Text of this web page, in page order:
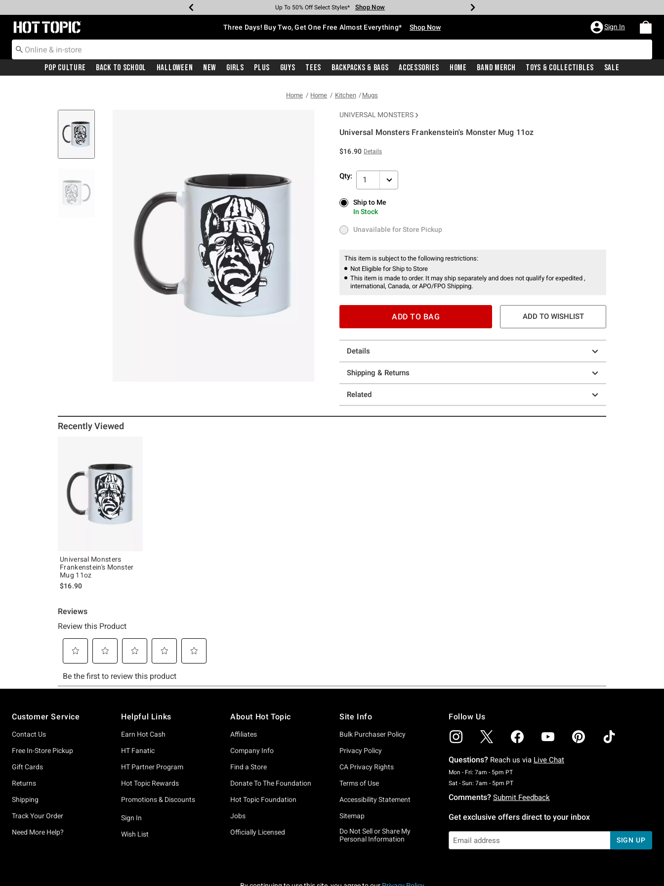
Earn Hot Cash Every $40 Spent* Shop Now
Up To 50% Off Select Styles* Shop Now
Up To 40% Off Backpacks* Shop Now
Up To 60% Off Clearance* Shop Now
Free Pickup In-Store* Shop Now
Free Shipping With $75 Purchase* Shop Now
Redirect to Hot Topic Home Page Three Days! Buy Two, Get One Free Almost Everything* Shop Now Sign In
Pop Culture Back To School Halloween New Girls Plus Guys Tees Backpacks & Bags Accessories Home Band Merch Toys & Collectibles Sale
Home Home Kitchen Mugs
UNIVERSAL MONSTERS
Universal Monsters Frankenstein's Monster Mug 11oz
$16.90 Details
Qty: 1
Ship to Me
In Stock
Ship to Me
In Stock
Unavailable for Store Pickup
Unavailable for Store Pickup
This item is subject to the following restrictions:
Not Eligible for Ship to Store
This item is made to order. It may ship separately and does not qualify for expedited ,
international, Canada, or APO/FPO Shipping.
ADD TO BAG ADD TO WISHLIST
Details
Shipping & Returns
Related
Recently Viewed
Universal Monsters
Frankenstein's Monster
Mug 11oz
$16.90
Customer Service
Contact Us
Free In-Store Pickup
Gift Cards
Returns
Shipping
Track Your Order
Need More Help?
Helpful Links
Earn Hot Cash
HT Fanatic
HT Partner Program
Hot Topic Rewards
Promotions & Discounts
Sign In
Wish List
About Hot Topic
Affiliates
Company Info
Find a Store
Donate To The Foundation
Hot Topic Foundation
Jobs
Officially Licensed
Site Info
Bulk Purchaser Policy
Privacy Policy
CA Privacy Rights
Terms of Use
Accessibility Statement
Sitemap
Do Not Sell or Share My
Personal Information
Follow Us
Questions? Reach us via Live Chat
Mon - Fri: 7am - 5pm PTMonday To Friday: 7 AM To 5 PM Pacific Time
Sat - Sun: 7am - 5pm PTSaturday To Sunday: 7 AM To 5 PM Pacific Time
Comments? Submit Feedback
Get exclusive offers direct to your inbox
SIGN UP